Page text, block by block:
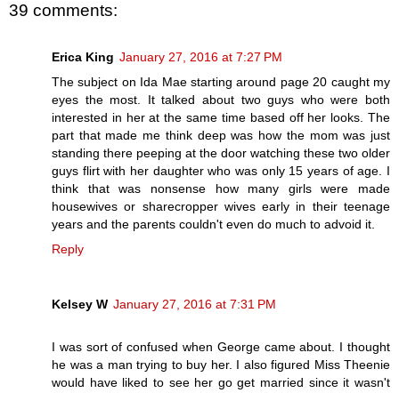
39 comments:
Erica King January 27, 2016 at 7:27 PM
The subject on Ida Mae starting around page 20 caught my
eyes the most. It talked about two guys who were both
interested in her at the same time based off her looks. The
part that made me think deep was how the mom was just
standing there peeping at the door watching these two older
guys flirt with her daughter who was only 15 years of age. I
think that was nonsense how many girls were made
housewives or sharecropper wives early in their teenage
years and the parents couldn't even do much to advoid it.
Reply
Kelsey W January 27, 2016 at 7:31 PM
I was sort of confused when George came about. I thought
he was a man trying to buy her. I also figured Miss Theenie
would have liked to see her go get married since it wasn't